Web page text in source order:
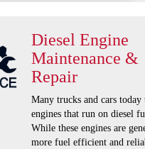
Diesel Engine
Maintenance &
Repair
Many trucks and cars today
engines that run on diesel
While these engines are
more fuel efficient and